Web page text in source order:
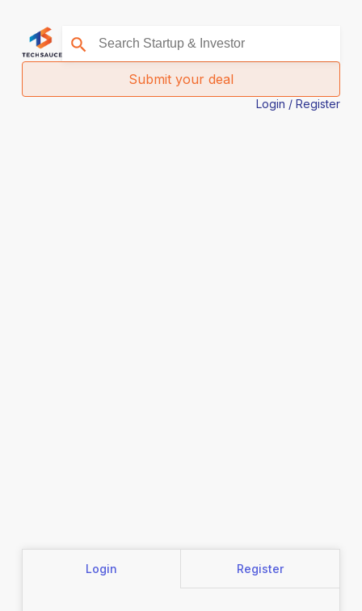
Submit your deal
Login / Register
Login Register